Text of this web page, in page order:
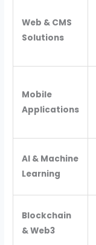
Web & CMS
Solutions
Mobile
Applications
AI & Machine
Learning
Blockchain
& Web3